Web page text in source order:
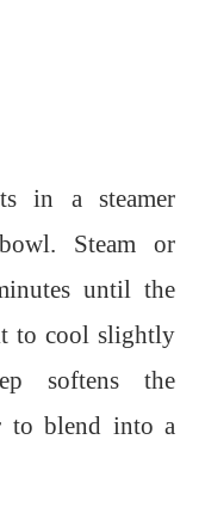
in a steamer
Steam or
until the
to cool slightly
softens the
to blend into a